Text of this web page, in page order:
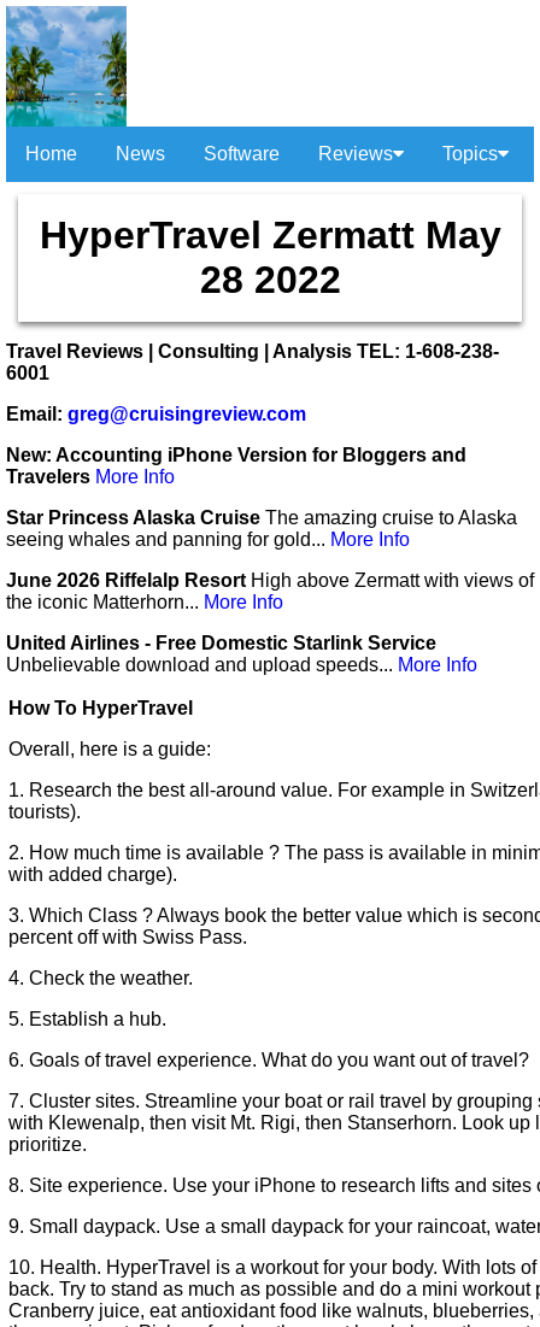
Home News Software Reviews Topics
HyperTravel Zermatt May
28 2022
Travel Reviews | Consulting | Analysis TEL: 1-608-238-
6001
Email: greg@cruisingreview.com
New: Accounting iPhone Version for Bloggers and
Travelers More Info
Star Princess Alaska Cruise The amazing cruise to Alaska
seeing whales and panning for gold... More Info
June 2026 Riffelalp Resort High above Zermatt with views of
the iconic Matterhorn... More Info
United Airlines - Free Domestic Starlink Service
Unbelievable download and upload speeds... More Info
How To HyperTravel
Overall, here is a guide:
1. Research the best all-around value. For example in
tourists).
2. How much time is available ? The pass is available in
with added charge).
3. Which Class ? Always book the better value which is
percent off with Swiss Pass.
4. Check the weather.
5. Establish a hub.
6. Goals of travel experience. What do you want out of travel?
7. Cluster sites. Streamline your boat or rail travel by
with Klewenalp, then visit Mt. Rigi, then Stanserhorn. Look
prioritize.
8. Site experience. Use your iPhone to research lifts and sites
9. Small daypack. Use a small daypack for your raincoat,
10. Health. HyperTravel is a workout for your body. With lots
back. Try to stand as much as possible and do a mini
Cranberry juice, eat antioxidant food like walnuts,